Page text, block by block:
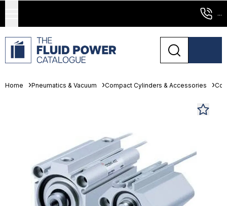
...
Home Pneumatics & Vacuum Compact Cylinders & Accessories